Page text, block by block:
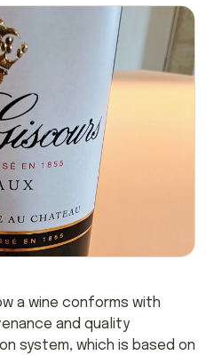
a wine conforms with
and quality
system, which is based on